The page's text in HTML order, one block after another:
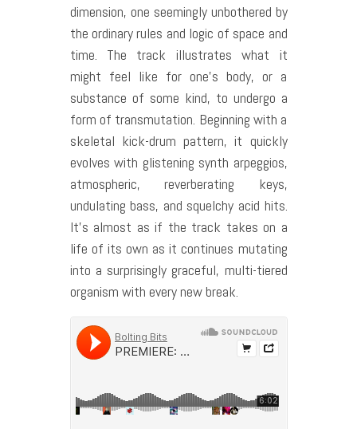
dimension, one seemingly unbothered by
the ordinary rules and logic of space and
time. The track illustrates what it
might feel like for one’s body, or a
substance of some kind, to undergo a
form of transmutation. Beginning with a
skeletal kick-drum pattern, it quickly
evolves with glistening synth arpeggios,
atmospheric, reverberating keys,
undulating bass, and squelchy acid hits.
It’s almost as if the track takes on a
life of its own as it continues mutating
into a surprisingly graceful, multi-tiered
organism with every new break.